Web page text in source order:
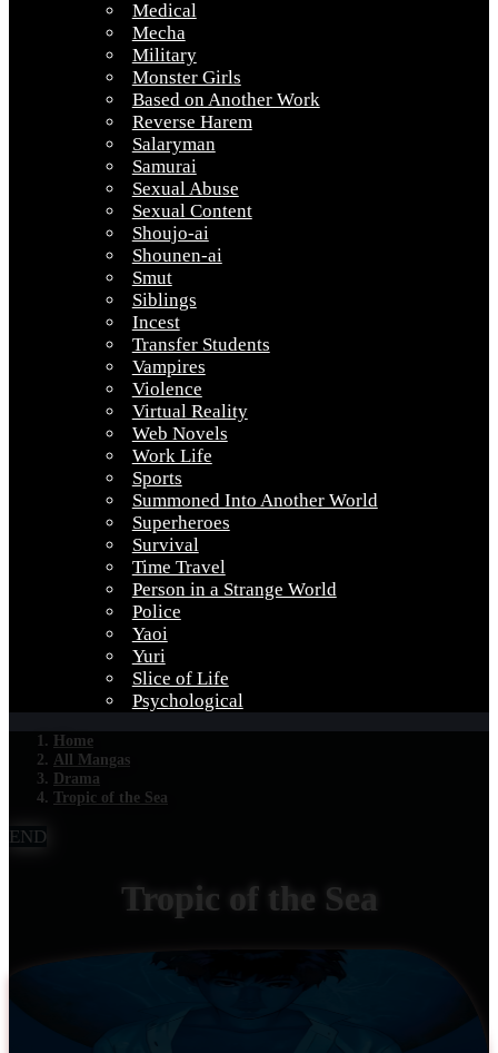
Medical
Mecha
Military
Monster Girls
Based on Another Work
Reverse Harem
Salaryman
Samurai
Sexual Abuse
Sexual Content
Shoujo-ai
Shounen-ai
Smut
Siblings
Incest
Transfer Students
Vampires
Violence
Virtual Reality
Web Novels
Work Life
Sports
Summoned Into Another World
Superheroes
Survival
Time Travel
Person in a Strange World
Police
Yaoi
Yuri
Slice of Life
Psychological
Home
All Mangas
Drama
Tropic of the Sea
END
Tropic of the Sea